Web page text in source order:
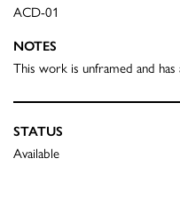
ACD-01
NOTES
This work is unframed and
STATUS
Available